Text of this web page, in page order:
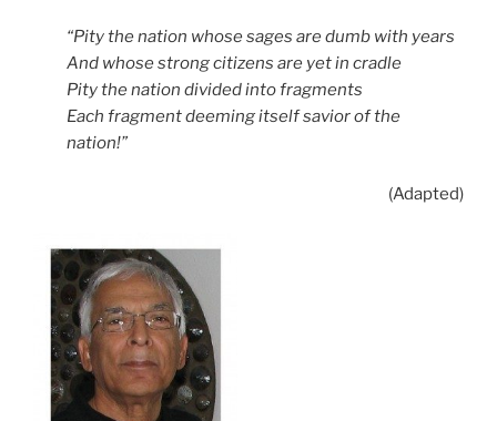
“Pity the nation whose sages are dumb with years
And whose strong citizens are yet in cradle
Pity the nation divided into fragments
Each fragment deeming itself savior of the
nation!”
(Adapted)